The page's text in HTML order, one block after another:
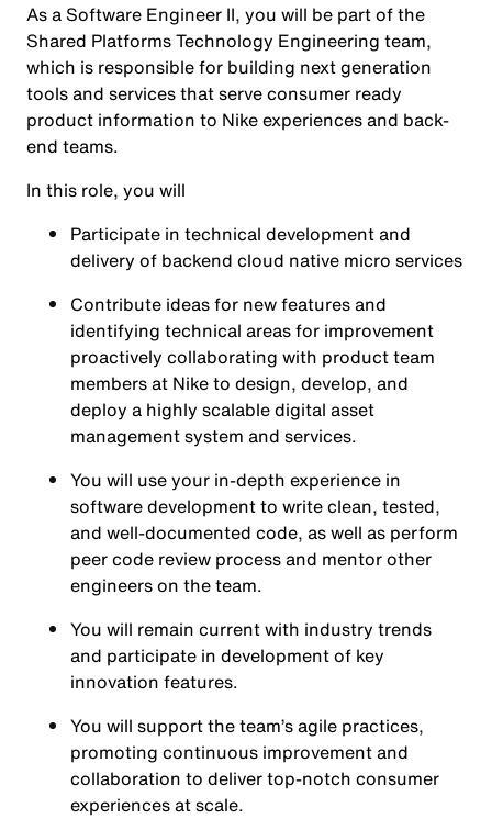
As a Software Engineer II, you will be part of the
Shared Platforms Technology Engineering team,
which is responsible for building next generation
tools and services that serve consumer ready
product information to Nike experiences and back-
end teams.
In this role, you will
Participate in technical development and
delivery of backend cloud native micro services
Contribute ideas for new features and
identifying technical areas for improvement
proactively collaborating with product team
members at Nike to design, develop, and
deploy a highly scalable digital asset
management system and services.
You will use your in-depth experience in
software development to write clean, tested,
and well-documented code, as well as perform
peer code review process and mentor other
engineers on the team.
You will remain current with industry trends
and participate in development of key
innovation features.
You will support the team’s agile practices,
promoting continuous improvement and
collaboration to deliver top-notch consumer
experiences at scale.